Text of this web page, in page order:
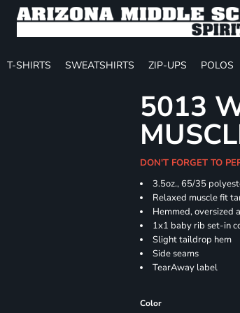
T-SHIRTS SWEATSHIRTS ZIP-UPS POLOS
5013
DON'T FORGET TO
3.5oz., 65/35
Relaxed muscle fit
Hemmed, oversized
1x1 baby rib set-in
Slight taildrop hem
Side seams
TearAway label
Color